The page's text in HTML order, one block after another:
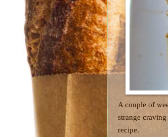
A couple of
strange
recipe.